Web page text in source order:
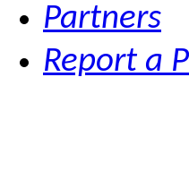
Partners
Report a